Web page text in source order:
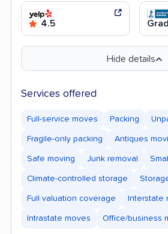
4.5
Hide details
Services offered
Full-service moves Packing
Fragile-only packing Antiques
Safe moving Junk removal
Climate-controlled storage
Full valuation coverage Interstate
Intrastate moves Office/business